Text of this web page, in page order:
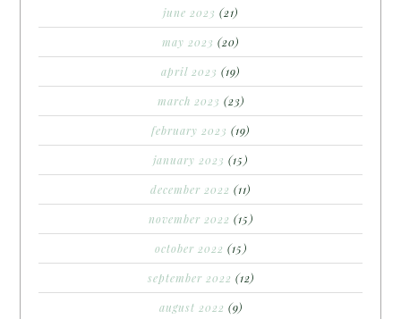
june 2023 (21)
may 2023 (20)
april 2023 (19)
march 2023 (23)
february 2023 (19)
january 2023 (15)
december 2022 (11)
november 2022 (15)
october 2022 (15)
september 2022 (12)
august 2022 (9)